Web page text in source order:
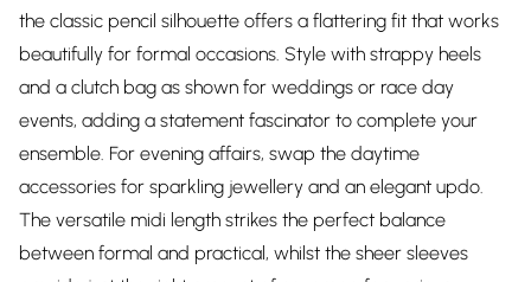
the classic pencil silhouette offers a flattering fit that works
beautifully for formal occasions. Style with strappy heels
and a clutch bag as shown for weddings or race day
events, adding a statement fascinator to complete your
ensemble. For evening affairs, swap the daytime
accessories for sparkling jewellery and an elegant updo.
The versatile midi length strikes the perfect balance
between formal and practical, whilst the sheer sleeves